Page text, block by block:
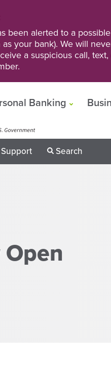
been alerted to a
your bank). We will
a suspicious call,
Banking
Support Search